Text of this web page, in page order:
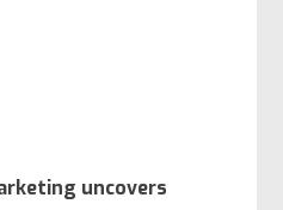
uncovers